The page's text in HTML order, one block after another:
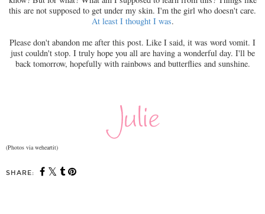
this are not supposed to get under my skin. I'm the girl who doesn't care.
At least I thought I was.
Please don't abandon me after this post. Like I said, it was word vomit. I
just couldn't stop. I truly hope you all are having a wonderful day. I'll be
back tomorrow, hopefully with rainbows and butterflies and sunshine.
(Photos via weheartit)
SHARE: